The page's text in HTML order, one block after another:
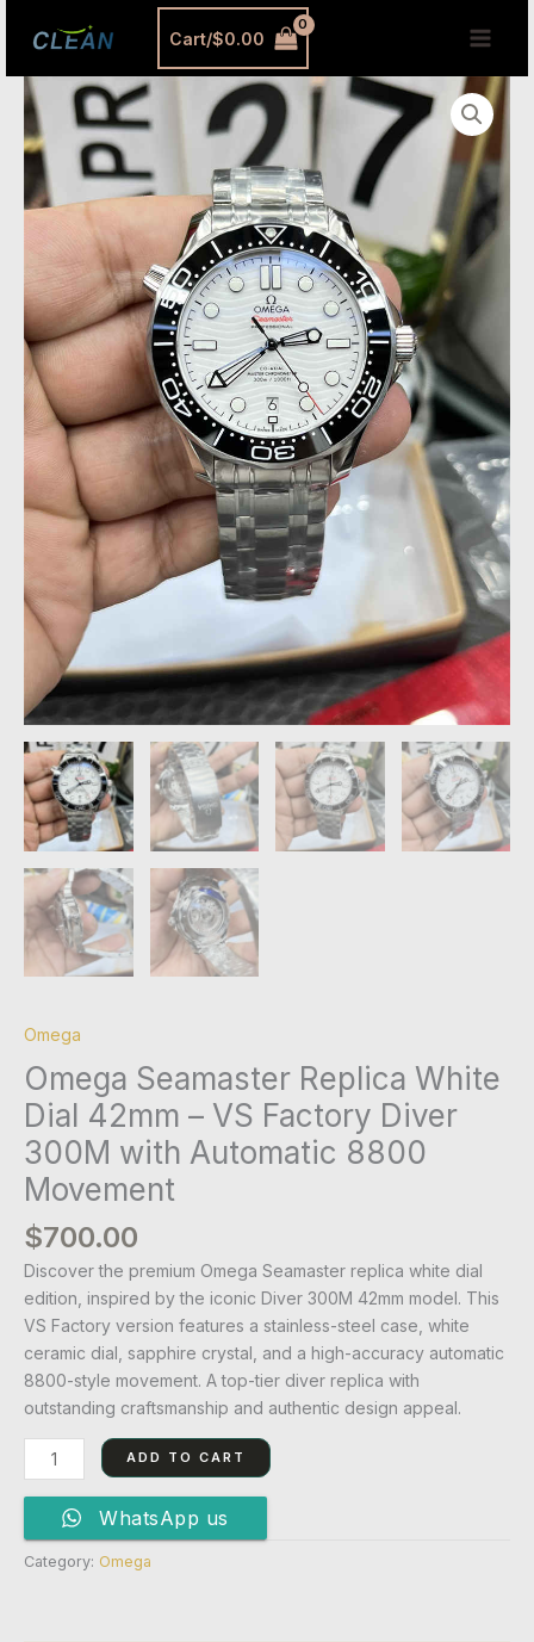
Cart/$0.00
Omega
Omega Seamaster Replica White
Dial 42mm – VS Factory Diver
300M with Automatic 8800
Movement
$700.00
Discover the premium Omega Seamaster replica white dial
edition, inspired by the iconic Diver 300M 42mm model. This
VS Factory version features a stainless-steel case, white
ceramic dial, sapphire crystal, and a high-accuracy automatic
8800-style movement. A top-tier diver replica with
outstanding craftsmanship and authentic design appeal.
Omega
Seamaster
Replica
White
Dial
VS
Factory
Diver
300M
with
Automatic
8800
Movement
quantity
ADD TO CART
WhatsApp us
Category: Omega